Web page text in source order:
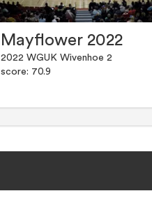
Mayflower 2022
2022 WGUK Wivenhoe 2
score: 70.9